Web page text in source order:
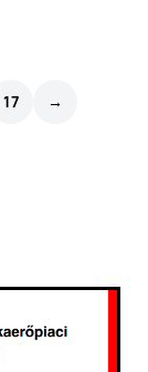
17 →